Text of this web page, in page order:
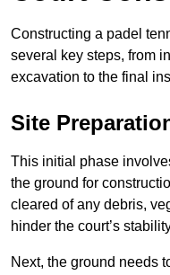
Constructing a padel
several key steps, from
excavation to the final
Site
This initial phase
the ground for
cleared of any debris,
hinder the court’s
Next, the ground needs